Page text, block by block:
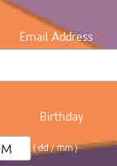
Email Address*
Birthday
( dd / mm )